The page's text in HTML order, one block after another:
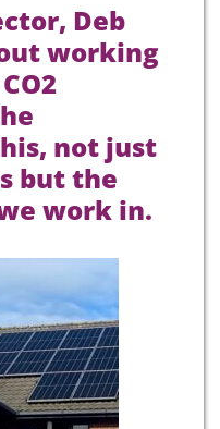
Deb
working
not just
but the
work in.